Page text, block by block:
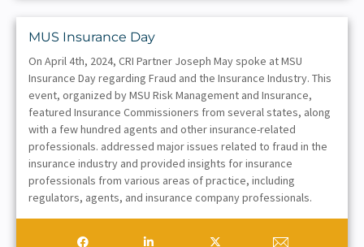
MUS Insurance Day
On April 4th, 2024, CRI Partner Joseph May spoke at MSU
Insurance Day regarding Fraud and the Insurance Industry. This
event, organized by MSU Risk Management and Insurance,
featured Insurance Commissioners from several states, along
with a few hundred agents and other insurance-related
professionals. addressed major issues related to fraud in the
insurance industry and provided insights for insurance
professionals from various areas of practice, including
regulators, agents, and insurance company professionals.